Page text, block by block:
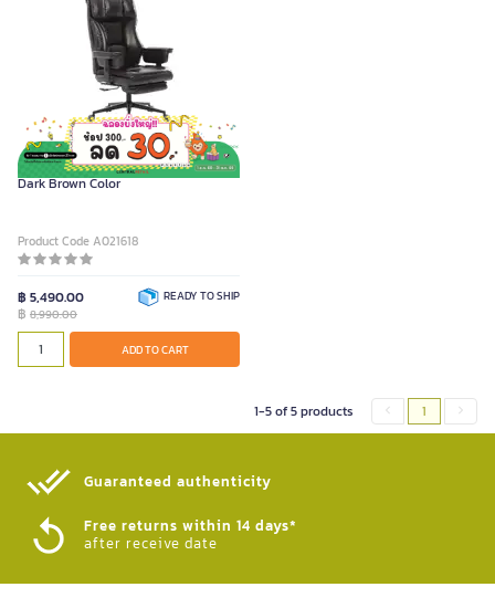
FURRADEC Executive Chair President
Dark Brown Color
Product Code A021618
฿ 5,490.00
฿ 8,990.00
READY TO SHIP
ADD TO CART
1-5 of 5 products 1
Guaranteed authenticity​
Free returns within 14 days*
after receive date